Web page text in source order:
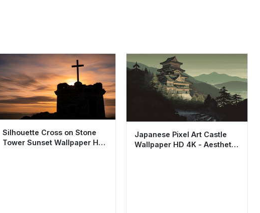
Silhouette Cross on Stone
Tower Sunset Wallpaper HD
Japanese Pixel Art Castle
Wallpaper HD 4K - Aesthetic